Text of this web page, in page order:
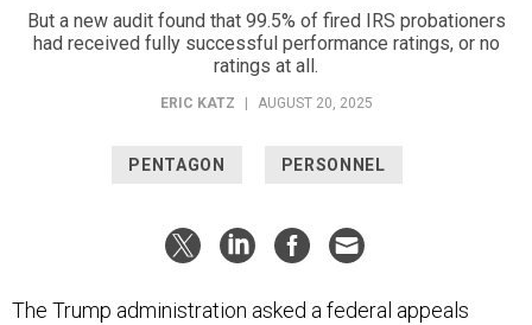
But a new audit found that 99.5% of fired IRS probationers
had received fully successful performance ratings, or no
ratings at all.
ERIC KATZ AUGUST 20, 2025
PENTAGON PERSONNEL
The Trump administration asked a federal appeals